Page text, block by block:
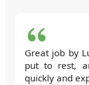
Great job by
put to rest,
quickly and